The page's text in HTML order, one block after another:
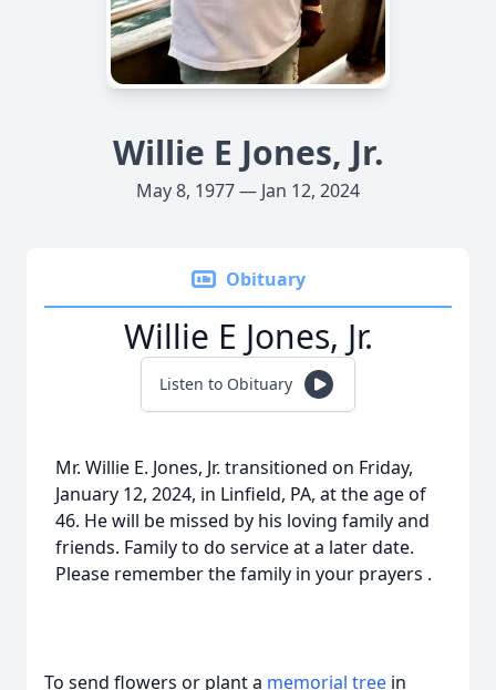
Willie E Jones, Jr.
May 8, 1977 — Jan 12, 2024
Obituary
Willie E Jones, Jr.
Listen to Obituary
Mr. Willie E. Jones, Jr. transitioned on Friday,
January 12, 2024, in Linfield, PA, at the age of
46. He will be missed by his loving family and
friends. Family to do service at a later date.
Please remember the family in your prayers .
To send flowers or plant a memorial tree in